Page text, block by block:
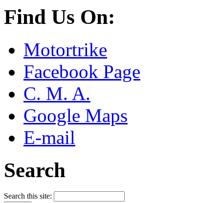
Find Us On:
Motortrike
Facebook Page
C. M. A.
Google Maps
E-mail
Search
Search this site: